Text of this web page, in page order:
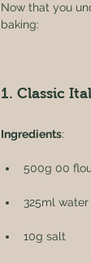
Now that you
baking:
1. Classic
Ingredients:
500g 00
325ml water
10g salt